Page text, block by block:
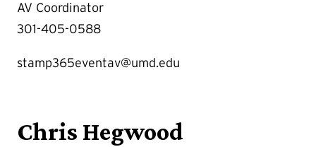
AV Coordinator
301-405-0588
stamp365eventav@umd.edu
Chris Hegwood